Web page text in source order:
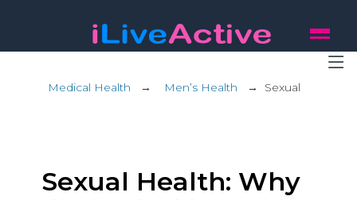
Medical Health → Men’s Health → Sexual
Sexual Health: Why